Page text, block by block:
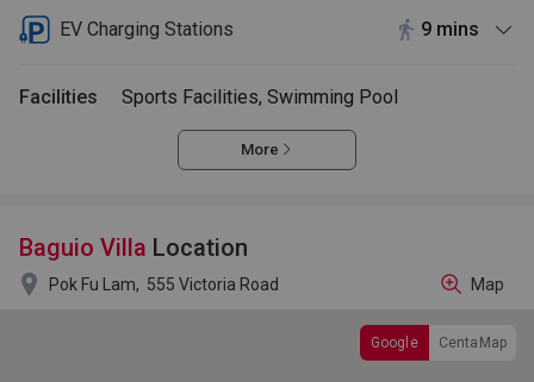
EV Charging Stations 9 mins
Facilities Sports Facilities, Swimming Pool
More
Baguio Villa Location
 Pok Fu Lam, 555 Victoria Road
Google CentaMap
Map